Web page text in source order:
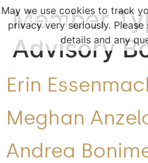
Member
Advisory
Erin
Meghan
Andrea
May we use cookies to track
privacy very seriously.
details and any